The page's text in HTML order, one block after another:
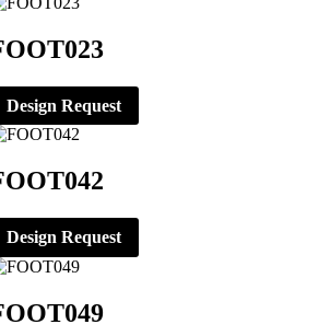
Design Request
Design Request